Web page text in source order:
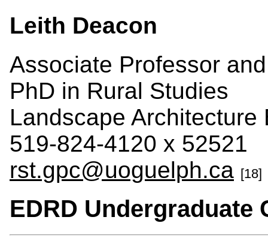
Leith Deacon
Associate Professor
PhD in Rural Studies
Landscape Architecture
519-824-4120 x 52521
rst.gpc@uoguelph.ca [18]
EDRD Undergraduate